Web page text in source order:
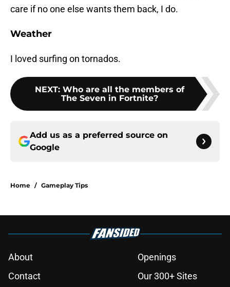
care if no one else wants them back, I do.
Weather
I loved surfing on tornados.
NEXT: Who are all the members of
The Seven in Fortnite?
Add us as a preferred source on
Google
Home / Gameplay Tips
About
Openings
Contact
Our 300+ Sites